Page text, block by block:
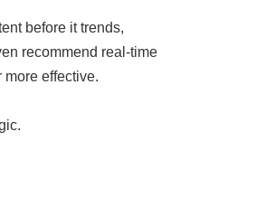
before it trends,
recommend real-time
effective.